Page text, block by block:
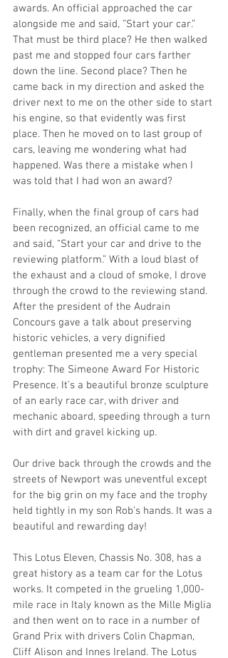
awards. An official approached the car
alongside me and said, ”Start your car.”
That must be third place? He then walked
past me and stopped four cars farther
down the line. Second place? Then he
came back in my direction and asked the
driver next to me on the other side to start
his engine, so that evidently was first
place. Then he moved on to last group of
cars, leaving me wondering what had
happened. Was there a mistake when I
was told that I had won an award?
Finally, when the final group of cars had
been recognized, an official came to me
and said, “Start your car and drive to the
reviewing platform.” With a loud blast of
the exhaust and a cloud of smoke, I drove
through the crowd to the reviewing stand.
After the president of the Audrain
Concours gave a talk about preserving
historic vehicles, a very dignified
gentleman presented me a very special
trophy: The Simeone Award For Historic
Presence. It’s a beautiful bronze sculpture
of an early race car, with driver and
mechanic aboard, speeding through a turn
with dirt and gravel kicking up.
Our drive back through the crowds and the
streets of Newport was uneventful except
for the big grin on my face and the trophy
held tightly in my son Rob’s hands. It was a
beautiful and rewarding day!
This Lotus Eleven, Chassis No. 308, has a
great history as a team car for the Lotus
works. It competed in the grueling 1,000-
mile race in Italy known as the Mille Miglia
and then went on to race in a number of
Grand Prix with drivers Colin Chapman,
Cliff Alison and Innes Ireland. The Lotus